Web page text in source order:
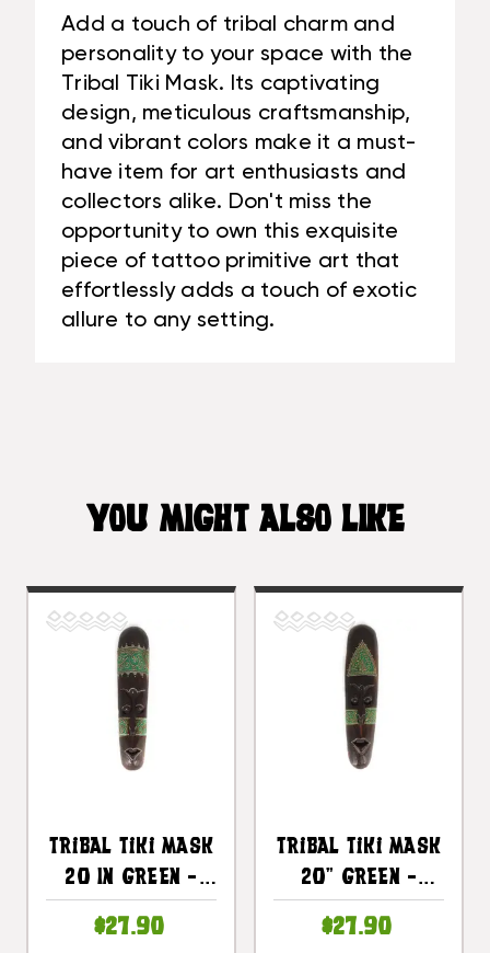
Add a touch of tribal charm and
personality to your space with the
Tribal Tiki Mask. Its captivating
design, meticulous craftsmanship,
and vibrant colors make it a must-
have item for art enthusiasts and
collectors alike. Don't miss the
opportunity to own this exquisite
piece of tattoo primitive art that
effortlessly adds a touch of exotic
allure to any setting.
YOU MIGHT ALSO LIKE
Tribal Tiki Mask
20 In Green -
Art |
$27.90
Tribal Tiki Mask
20" Green -
Art |
$27.90